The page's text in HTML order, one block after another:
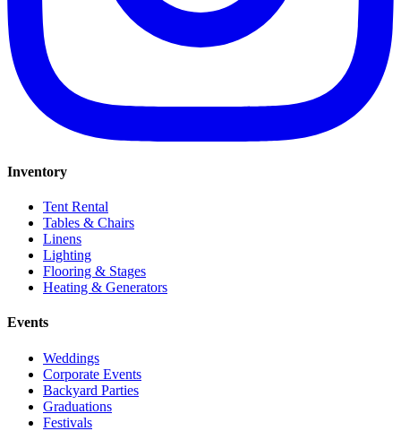
Inventory
Tent Rental
Tables & Chairs
Linens
Lighting
Flooring & Stages
Heating & Generators
Events
Weddings
Corporate Events
Backyard Parties
Graduations
Festivals